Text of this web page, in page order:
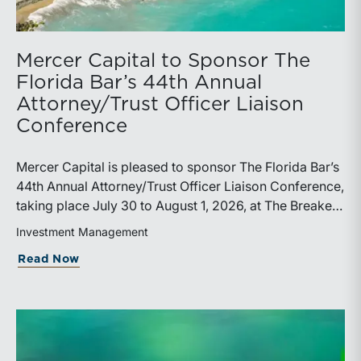
Mercer Capital to Sponsor The
Florida Bar’s 44th Annual
Attorney/Trust Officer Liaison
Conference
Mercer Capital is pleased to sponsor The Florida Bar’s
44th Annual Attorney/Trust Officer Liaison Conference,
taking place July 30 to August 1, 2026, at The Breakers
in Palm Beach. Matthew R. Crow, CFA, ASA, and
at the conference.Presented by The Real Property,
Investment Management
Read Now